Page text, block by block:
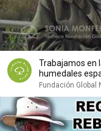
Trabajamos en
humedales
Fundación Global